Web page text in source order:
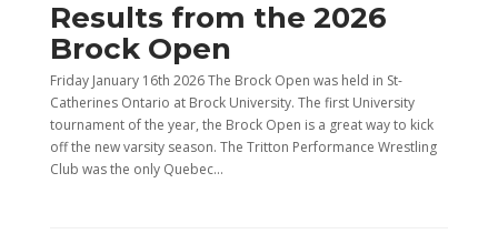
Results from the 2026
Brock Open
Friday January 16th 2026 The Brock Open was held in St-
Catherines Ontario at Brock University. The first University
tournament of the year, the Brock Open is a great way to kick
off the new varsity season. The Tritton Performance Wrestling
Club was the only Quebec...